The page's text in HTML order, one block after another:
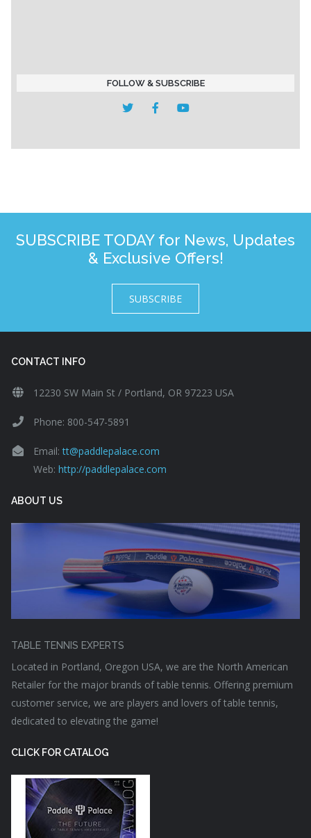
FOLLOW & SUBSCRIBE
SUBSCRIBE TODAY for News, Updates
& Exclusive Offers!
SUBSCRIBE
CONTACT INFO
12230 SW Main St / Portland, OR 97223 USA
Phone: 800-547-5891
Email:tt@paddlepalace.com
Web: http://paddlepalace.com
ABOUT US
TABLE TENNIS EXPERTS
Located in Portland, Oregon USA, we are the North American
Retailer for the major brands of table tennis. Offering premium
customer service, we are players and lovers of table tennis,
dedicated to elevating the game!
CLICK FOR CATALOG